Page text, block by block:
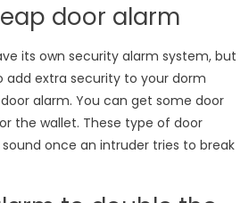
door alarm
its own security alarm system, but
add extra security to your dorm
alarm. You can get some door
the wallet. These type of door
once an intruder tries to break